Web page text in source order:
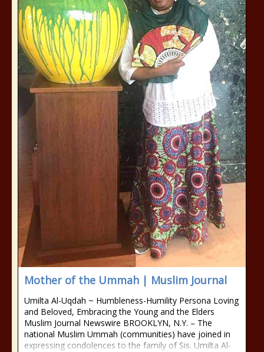
Mother of the Ummah | Muslim Journal
Umilta Al-Uqdah ~ Humbleness-Humility Persona Loving
and Beloved, Embracing the Young and the Elders
Muslim Journal Newswire BROOKLYN, N.Y. – The
national Muslim Ummah (communities) have joined in
expressing condolences to the family of Sis. Umilta Al-